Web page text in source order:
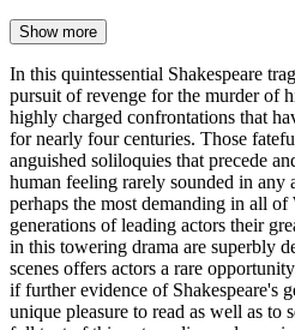
Show more
In this quintessential Shakespeare
pursuit of revenge for the murder of
highly charged confrontations that
for nearly four centuries. Those
anguished soliloquies that precede
human feeling rarely sounded in any
perhaps the most demanding in all of
generations of leading actors their
in this towering drama are superbly
scenes offers actors a rare
if further evidence of Shakespeare's
unique pleasure to read as well as to